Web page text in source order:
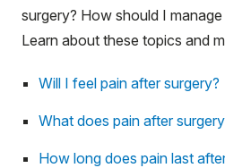
surgery? How should I
Learn about these topics and
Will I feel pain after surgery?
What does pain after
How long does pain last